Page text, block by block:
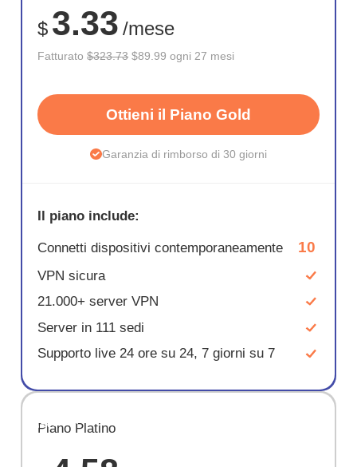
$ 3.33 /mese
Fatturato$323.73 $89.99 ogni 27 mesi
Ottieni il Piano Gold
Garanzia di rimborso di 30 giorni
Il piano include:
Connetti dispositivi contemporaneamente 10
VPN sicura
21.000+ server VPN
Server in 111 sedi
Supporto live 24 ore su 24, 7 giorni su 7
RISPARM
67%
Piano Platino